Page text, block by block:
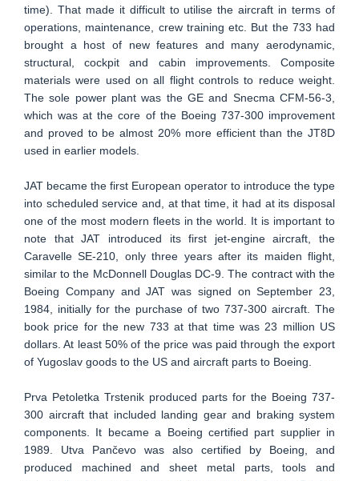
time). That made it difficult to utilise the aircraft in terms of
operations, maintenance, crew training etc. But the 733 had
brought a host of new features and many aerodynamic,
structural, cockpit and cabin improvements. Composite
materials were used on all flight controls to reduce weight.
The sole power plant was the GE and Snecma CFM-56-3,
which was at the core of the Boeing 737-300 improvement
and proved to be almost 20% more efficient than the JT8D
used in earlier models.
JAT became the first European operator to introduce the type
into scheduled service and, at that time, it had at its disposal
one of the most modern fleets in the world. It is important to
note that JAT introduced its first jet-engine aircraft, the
Caravelle SE-210, only three years after its maiden flight,
similar to the McDonnell Douglas DC-9. The contract with the
Boeing Company and JAT was signed on September 23,
1984, initially for the purchase of two 737-300 aircraft. The
book price for the new 733 at that time was 23 million US
dollars. At least 50% of the price was paid through the export
of Yugoslav goods to the US and aircraft parts to Boeing.
Prva Petoletka Trstenik produced parts for the Boeing 737-
300 aircraft that included landing gear and braking system
components. It became a Boeing certified part supplier in
1989. Utva Pančevo was also certified by Boeing, and
produced machined and sheet metal parts, tools and